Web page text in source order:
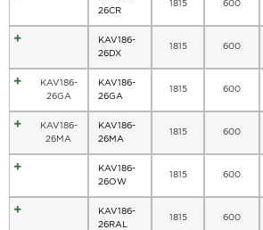
26CR
1815 600
KAV186-
26DX
1815 600
KAV186-
26GA
KAV186-
26GA
1815 600
KAV186-
26MA
KAV186-
26MA
1815 600
KAV186-
26OW
1815 600
KAV186-
26RAL
1815 600